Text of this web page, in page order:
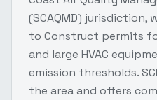
(SCAQMD) jurisdiction,
to Construct permits
and large HVAC
emission thresholds.
the area and offers